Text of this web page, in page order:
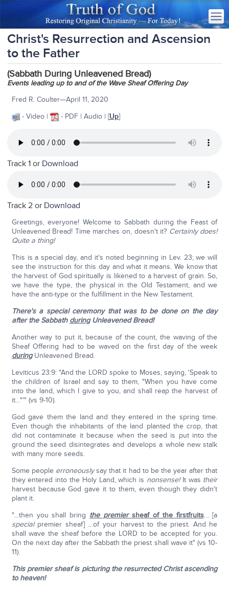
Christ's Resurrection and Ascension
to the Father
(Sabbath During Unleavened Bread)
Events leading up to and of the Wave Sheaf Offering Day
Fred R. Coulter—April 11, 2020
- Video |
- PDF | Audio | [Up]
Track 1 or Download
Track 2 or Download
Greetings, everyone! Welcome to Sabbath during the Feast of
Unleavened Bread! Time marches on, doesn't it? Certainly does!
Quite a thing!
This is a special day, and it's noted beginning in Lev. 23; we will
see the instruction for this day and what it means. We know that
the harvest of God spiritually is likened to a harvest of grain. So,
we have the type, the physical in the Old Testament, and we
have the anti-type or the fulfillment in the New Testament.
There's a special ceremony that was to be done on the day
after the Sabbath duringUnleavened Bread!
Another way to put it, because of the count, the waving of the
Sheaf Offering had to be waved on the first day of the week
duringUnleavened Bread.
Leviticus 23:9: "And the LORD spoke to Moses, saying, 'Speak to
the children of Israel and say to them, "When you have come
into the land, which I give to you, and shall reap the harvest of
it…"'" (vs 9-10).
God gave them the land and they entered in the spring time.
Even though the inhabitants of the land planted the crop, that
did not contaminate it because when the seed is put into the
ground the seed disintegrates and develops a whole new stalk
with many more seeds.
Some people erroneouslysay that it had to be the year after that
they entered into the Holy Land, which is nonsense!It was their
harvest because God gave it to them, even though they didn't
plant it.
"…then you shall bring the premier sheaf of the firstfruits… [a
specialpremier sheaf] …of your harvest to the priest. And he
shall wave the sheaf before the LORD to be accepted for you.
On the next day after the Sabbath the priest shall wave it" (vs 10-
11).
This premier sheaf is picturing the resurrected Christ ascending
to heaven!